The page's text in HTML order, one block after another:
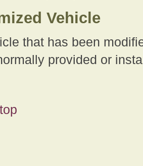
Vehicle
that has been
provided or